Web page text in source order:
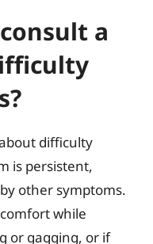
a
difficulty
is persistent,
other symptoms.
while
or gagging, or if